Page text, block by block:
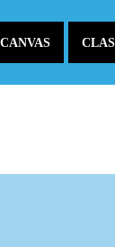
CANVAS